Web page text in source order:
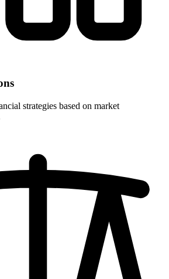
strategies based on market